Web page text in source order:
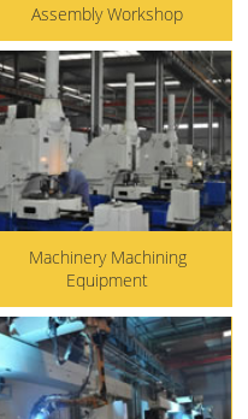
Assembly Workshop
Machinery Machining
Equipment